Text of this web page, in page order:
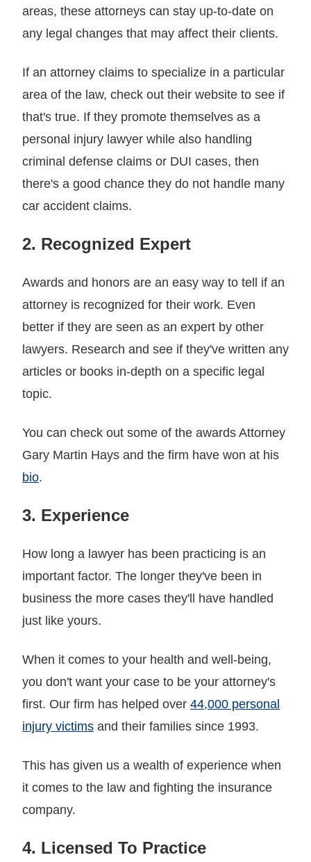
areas, these attorneys can stay up-to-date on
any legal changes that may affect their clients.
If an attorney claims to specialize in a particular
area of the law, check out their website to see if
that's true. If they promote themselves as a
personal injury lawyer while also handling
criminal defense claims or DUI cases, then
there's a good chance they do not handle many
car accident claims.
2. Recognized Expert
Awards and honors are an easy way to tell if an
attorney is recognized for their work. Even
better if they are seen as an expert by other
lawyers. Research and see if they've written any
articles or books in-depth on a specific legal
topic.
You can check out some of the awards Attorney
Gary Martin Hays and the firm have won at his
bio.
3. Experience
How long a lawyer has been practicing is an
important factor. The longer they've been in
business the more cases they'll have handled
just like yours.
When it comes to your health and well-being,
you don't want your case to be your attorney's
first. Our firm has helped over 44,000 personal
injury victims and their families since 1993.
This has given us a wealth of experience when
it comes to the law and fighting the insurance
company.
4. Licensed To Practice